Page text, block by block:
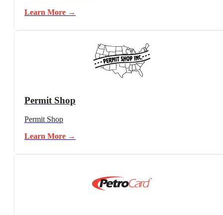
Learn More →
Permit Shop
Permit Shop
Learn More →